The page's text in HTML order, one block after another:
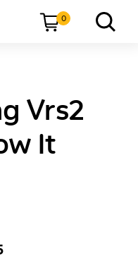
0
Vrs2
It